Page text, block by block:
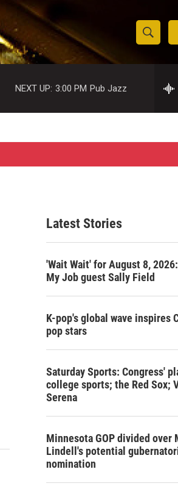
S
h
w
S
e
c
h
e
h
NEXT UP: 3:00 PM Pub Jazz
Latest Stories
'Wait Wait' for August 8,
My Job guest Sally Field
K-pop's global wave inspires
pop stars
Saturday Sports: Congress'
college sports; the Red Sox;
Serena
Minnesota GOP divided over
Lindell's potential
nomination